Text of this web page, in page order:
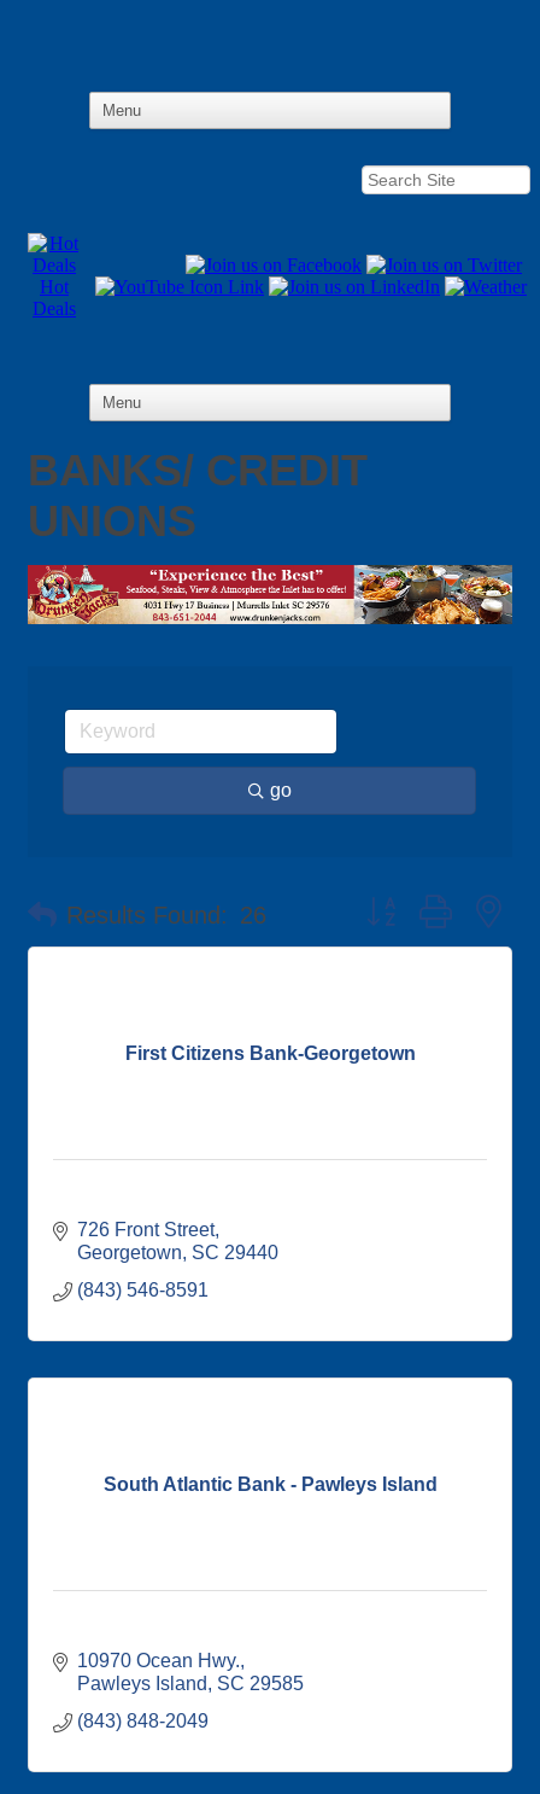
Hot
Deals
BANKS/ CREDIT
UNIONS
go
Results Found: 26 Button group with
First Citizens Bank-Georgetown
726 Front Street
Georgetown SC 29440
(843) 546-8591
South Atlantic Bank - Pawleys Island
10970 Ocean Hwy.
Pawleys Island
SC 29585
(843) 848-2049